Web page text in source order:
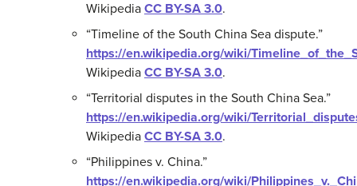
Wikipedia CC BY-SA 3.0.
“Timeline of the South China Sea dispute.”
https://en.wikipedia.org/wiki/
Wikipedia CC BY-SA 3.0.
“Territorial disputes in the South China Sea.”
https://en.wikipedia.org/wiki/
Wikipedia CC BY-SA 3.0.
“Philippines v. China.”
https://en.wikipedia.org/wiki/